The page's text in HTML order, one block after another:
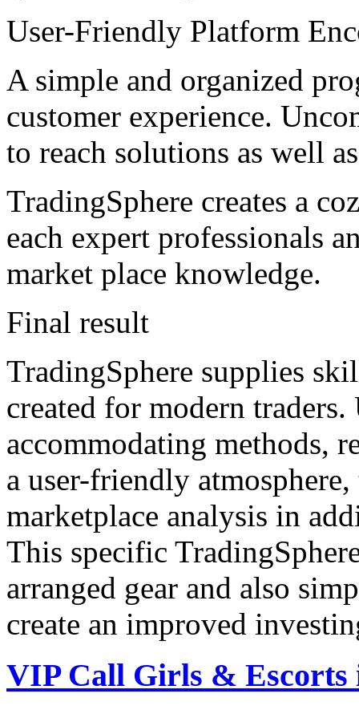
User-Friendly Platform
A simple and organized
customer experience.
to reach solutions as well
TradingSphere creates a
each expert professionals
market place knowledge.
Final result
TradingSphere supplies
created for modern
accommodating methods,
a user-friendly
marketplace analysis in
This specific
arranged gear and also
create an improved
VIP Call Girls & Escorts